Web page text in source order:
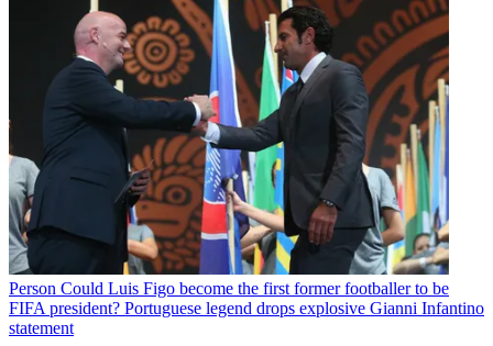
Person Could Luis Figo become the first former footballer to be
FIFA president? Portuguese legend drops explosive Gianni Infantino
statement